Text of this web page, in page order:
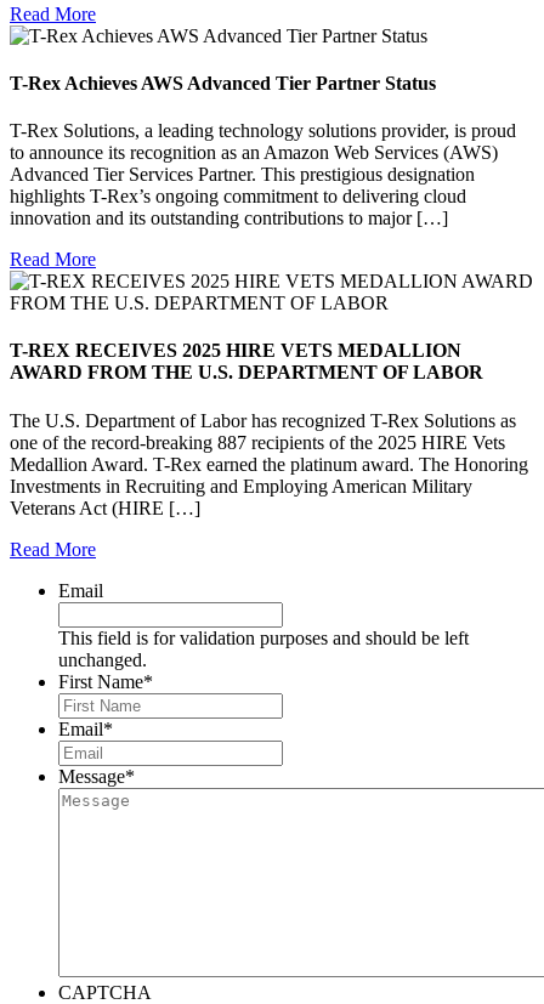
Read More
T-Rex Achieves AWS Advanced Tier Partner Status
T-Rex Solutions, a leading technology solutions provider, is proud
to announce its recognition as an Amazon Web Services (AWS)
Advanced Tier Services Partner. This prestigious designation
highlights T-Rex’s ongoing commitment to delivering cloud
innovation and its outstanding contributions to major […]
Read More
T-REX RECEIVES 2025 HIRE VETS MEDALLION
AWARD FROM THE U.S. DEPARTMENT OF LABOR
The U.S. Department of Labor has recognized T-Rex Solutions as
one of the record-breaking 887 recipients of the 2025 HIRE Vets
Medallion Award. T-Rex earned the platinum award. The Honoring
Investments in Recruiting and Employing American Military
Veterans Act (HIRE […]
Read More
Email
This field is for validation purposes and should be left
unchanged.
First Name*
Email*
Message*
CAPTCHA